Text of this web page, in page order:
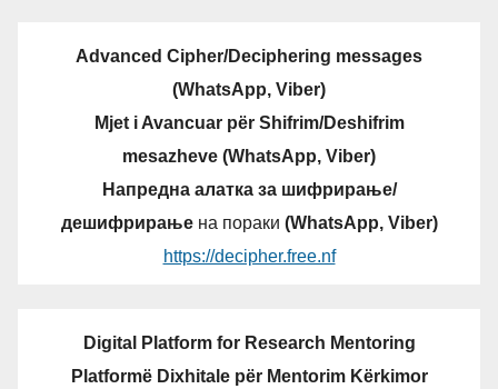
Advanced Cipher/Deciphering messages
(WhatsApp, Viber)
Mjet i Avancuar për Shifrim/Deshifrim
mesazheve (WhatsApp, Viber)
Напредна алатка за шифрирање/
дешифрирањена пораки (WhatsApp, Viber)
https://decipher.free.nf
Digital Platform for Research Mentoring
Platformë Dixhitale për Mentorim Kërkimor